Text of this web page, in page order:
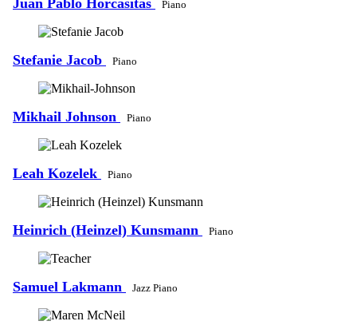
Juan Pablo Horcasitas Piano
Stefanie Jacob Piano
Mikhail Johnson Piano
Leah Kozelek Piano
Heinrich (Heinzel) Kunsmann Piano
Samuel Lakmann Jazz Piano